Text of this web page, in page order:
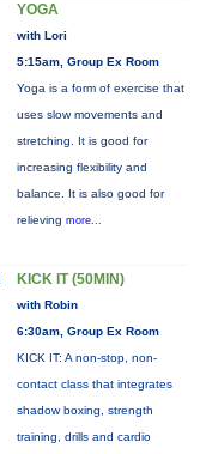
YOGA
with Lori
5:15am, Group Ex Room
Yoga is a form of exercise that
uses slow movements and
stretching. It is good for
increasing flexibility and
balance. It is also good for
relieving more...
KICK IT (50MIN)
with Robin
6:30am, Group Ex Room
KICK IT: A non-stop, non-
contact class that integrates
shadow boxing, strength
training, drills and cardio